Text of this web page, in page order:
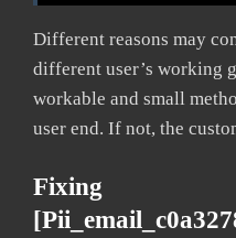
Different reasons may
different user’s working
workable and small
user end. If not, the
Fixing